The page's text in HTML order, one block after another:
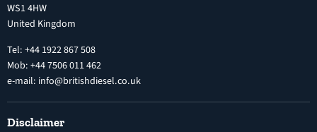
Nozzles
Search
WS1 4HW
United Kingdom
Tel: +44 1922 867 508
Mob: +44 7506 011 462
e-mail: info@britishdiesel.co.uk
Disclaimer